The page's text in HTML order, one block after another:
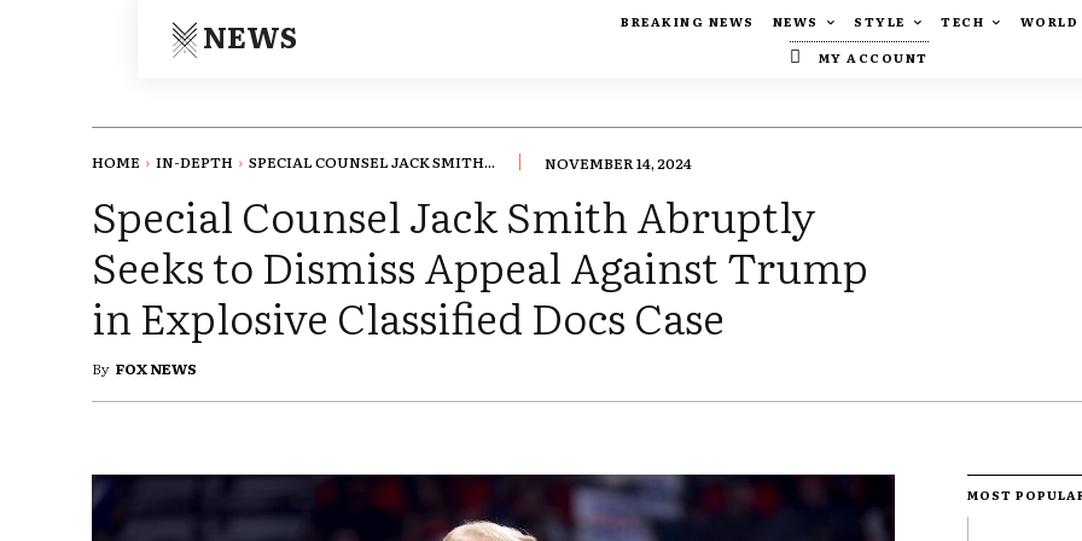
NEWS BREAKING NEWS NEWS STYLE TECH
WORLD
MY ACCOUNT
HOME IN-DEPTH SPECIAL COUNSEL JACK SMITH... NOVEMBER 14, 2024
Special Counsel Jack Smith Abruptly
Seeks to Dismiss Appeal Against Trump
in Explosive Classified Docs Case
By FOX NEWS
MOST